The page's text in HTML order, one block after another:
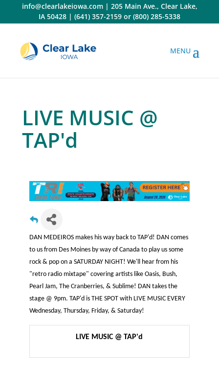
content
info@clearlakeiowa.com| 205 Main Ave., Clear Lake,
IA 50428 | (641) 357-2159 or (800) 285-5338
LIVE MUSIC @
TAP'd
DAN MEDEIROS makes his way back to TAP'd! DAN comes
to us from Des Moines by way of Canada to play us some
rock & pop on a SATURDAY NIGHT! We'll hear from his
"retro radio mixtape" covering artists like Oasis, Bush,
Pearl Jam, The Cranberries, & Sublime! DAN takes the
stage @ 9pm. TAP'd is THE SPOT with LIVE MUSIC EVERY
Wednesday, Thursday, Friday, & Saturday!
LIVE MUSIC @ TAP'd